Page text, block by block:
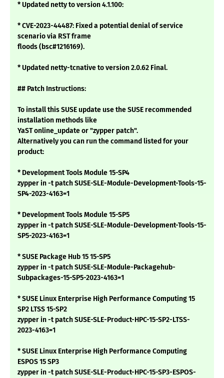
* Updated netty to version 4.1.100:
* CVE-2023-44487: Fixed a potential denial of service
scenario via RST frame
floods (bsc#1216169).
* Updated netty-tcnative to version 2.0.62 Final.
## Patch Instructions:
To install this SUSE update use the SUSE recommended
installation methods like
YaST online_update or "zypper patch".
Alternatively you can run the command listed for your
product:
* Development Tools Module 15-SP4
zypper in -t patch SUSE-SLE-Module-Development-Tools-15-
SP4-2023-4163=1
* Development Tools Module 15-SP5
zypper in -t patch SUSE-SLE-Module-Development-Tools-15-
SP5-2023-4163=1
* SUSE Package Hub 15 15-SP5
zypper in -t patch SUSE-SLE-Module-Packagehub-
Subpackages-15-SP5-2023-4163=1
* SUSE Linux Enterprise High Performance Computing 15
SP2 LTSS 15-SP2
zypper in -t patch SUSE-SLE-Product-HPC-15-SP2-LTSS-
2023-4163=1
* SUSE Linux Enterprise High Performance Computing
ESPOS 15 SP3
zypper in -t patch SUSE-SLE-Product-HPC-15-SP3-ESPOS-